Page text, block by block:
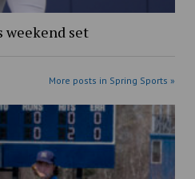
weekend set
More posts in Spring Sports »